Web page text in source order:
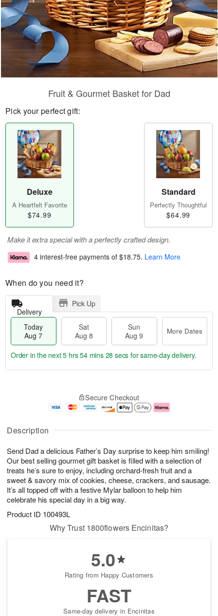
Description
Send Dad a delicious Father’s Day surprise to keep him smiling!
Our best selling gourmet gift basket is filled with a selection of
treats he’s sure to enjoy, including orchard-fresh fruit and a
sweet & savory mix of cookies, cheese, crackers, and sausage.
It’s all topped off with a festive Mylar balloon to help him
celebrate his special day in a big way.
Product ID 100493L
Fruit & Gourmet Basket for Dad
Pick your perfect gift:
Deluxe
A Heartfelt Favorite
$74.99
Standard
Perfectly Thoughtful
$64.99
Make it extra special with a perfectly crafted design.
4 interest-free payments of $18.75. Learn More
When do you need it?
Delivery
Pick Up
Today
Aug 7
Sat
Aug 8
Sun
Aug 9
More Dates
u
7
g
g
e
t
s
Order in the next5 hrs 54 mins 28 secs for same-day delivery.
Secure Checkout
Why Trust 1800flowers Encinitas?
5.0
Rating from Happy Customers
FAST
Same-day delivery in Encinitas